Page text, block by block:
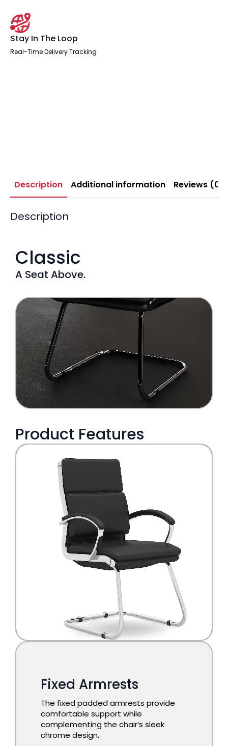
Stay In The Loop
Real-Time Delivery Tracking
Description Additional information Reviews (0)
Description